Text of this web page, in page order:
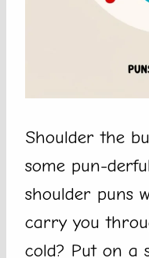
Shoulder the
some pun-
shoulder puns
carry you
cold? Put on a